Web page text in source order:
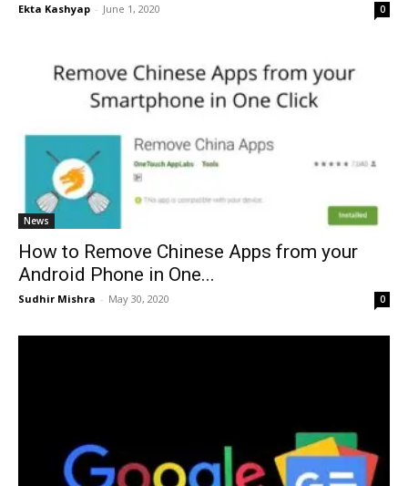
Ekta Kashyap - June 1, 2020 0
News
How to Remove Chinese Apps from your
Android Phone in One...
Sudhir Mishra - May 30, 2020 0